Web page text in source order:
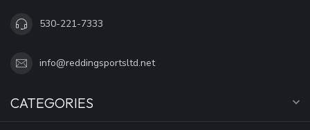
530-221-7333
info@reddingsportsltd.net
CATEGORIES